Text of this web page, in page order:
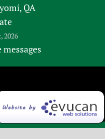
QA
2026